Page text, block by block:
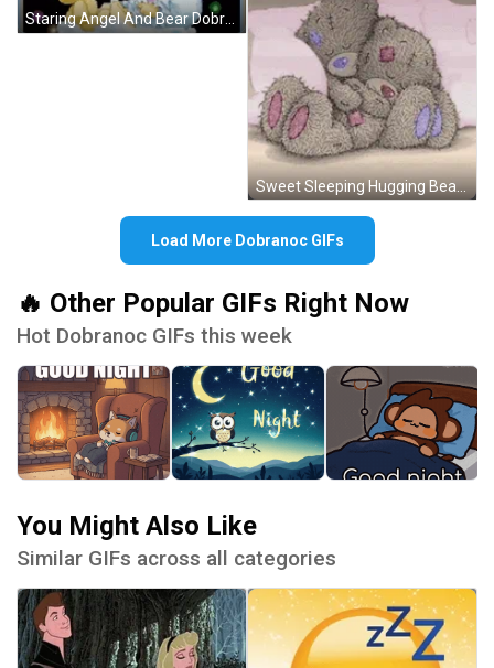
Sweet Sleeping Hugging Bears Dobranoc GIF
Load More Dobranoc GIFs
🔥 Other Popular GIFs Right Now
Hot Dobranoc GIFs this week
You Might Also Like
Similar GIFs across all categories